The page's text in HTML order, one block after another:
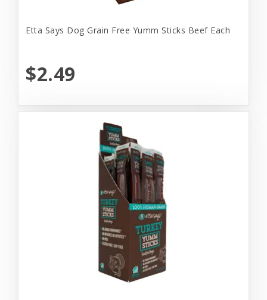
Etta Says Dog Grain Free Yumm Sticks Beef Each
$2.49